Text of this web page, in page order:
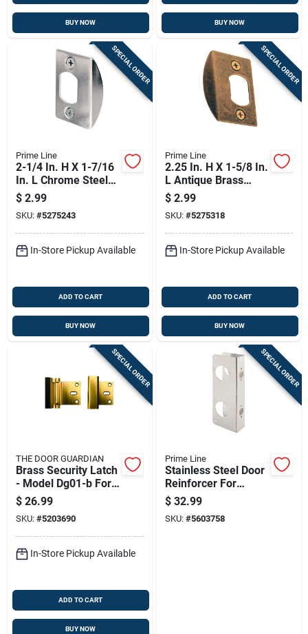
BUY NOW BUY NOW
SPECIAL ORDER
Prime Line
2-1/4 In. H X 1-7/16
In. L Chrome Steel
Latch Strike Plate
$ 2.99
SKU: #5275243
In-Store Pickup Available
ADD TO CART
BUY NOW
SPECIAL ORDER
Prime Line
2.25 In. H X 1-5/8 In.
L Antique Brass
Steel Deadbolt
Strike E2308
$ 2.99
SKU: #5275318
In-Store Pickup Available
ADD TO CART
BUY NOW
SPECIAL ORDER
THE DOOR GUARDIAN
Brass Security Latch
- Model Dg01-b For
Enhanced Home
Safety
$ 26.99
SKU: #5203690
In-Store Pickup Available
ADD TO CART
BUY NOW
SPECIAL ORDER
Prime Line
Stainless Steel Door
Reinforcer For
Enhanced Home
Security
$ 32.99
SKU: #5603758